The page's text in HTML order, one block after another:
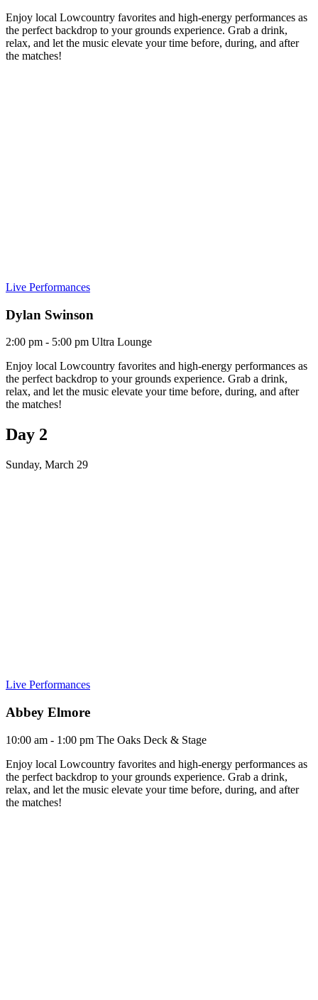
Enjoy local Lowcountry favorites and high-energy performances as
the perfect backdrop to your grounds experience. Grab a drink,
relax, and let the music elevate your time before, during, and after
the matches!
Live Performances
Dylan Swinson
2:00 pm - 5:00 pm Ultra Lounge
Enjoy local Lowcountry favorites and high-energy performances as
the perfect backdrop to your grounds experience. Grab a drink,
relax, and let the music elevate your time before, during, and after
the matches!
Day 2
Sunday, March 29
Live Performances
Abbey Elmore
10:00 am - 1:00 pm The Oaks Deck & Stage
Enjoy local Lowcountry favorites and high-energy performances as
the perfect backdrop to your grounds experience. Grab a drink,
relax, and let the music elevate your time before, during, and after
the matches!